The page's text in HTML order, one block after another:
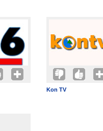
Kon TV